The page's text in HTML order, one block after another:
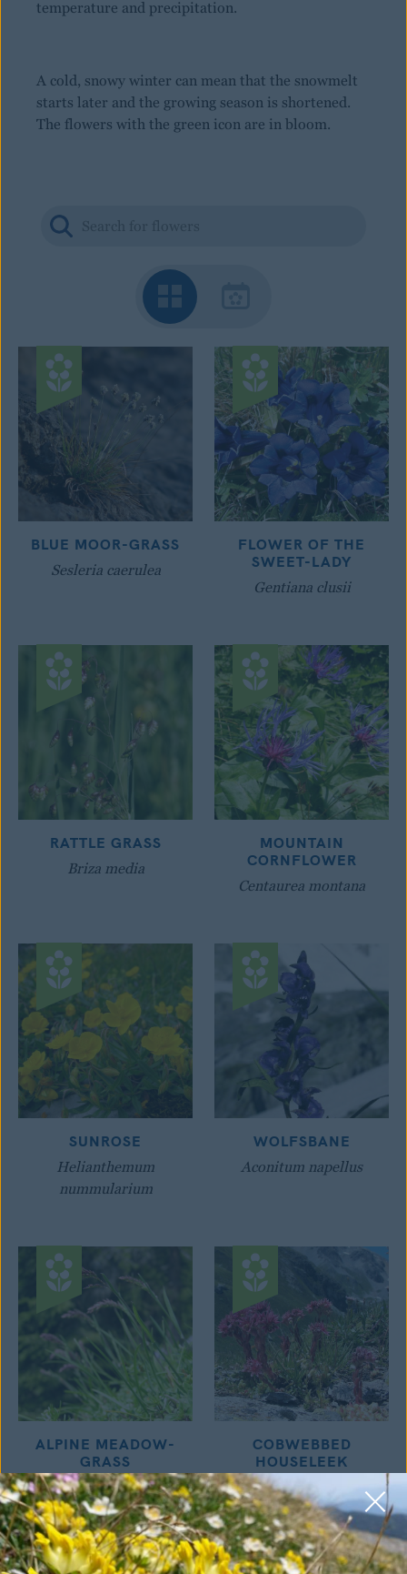
temperature and precipitation.
A cold, snowy winter can mean that the snowmelt
starts later and the growing season is shortened.
The flowers with the green icon are in bloom.
BLUE MOOR-GRASS
Sesleria caerulea
FLOWER OF THE
SWEET-LADY
Gentiana clusii
RATTLE GRASS
Briza media
MOUNTAIN
CORNFLOWER
Centaurea montana
SUNROSE
Helianthemum
nummularium
WOLFSBANE
Aconitum napellus
ALPINE MEADOW-
GRASS
Poa alpina
COBWEBBED
HOUSELEEK
Sempervivum montanum